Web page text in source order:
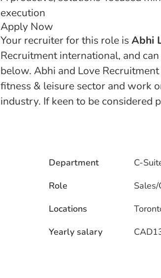
execution
Apply Now
Your recruiter for this role is Abhi
Recruitment international, and
below. Abhi and Love
fitness & leisure sector and work
industry. If keen to be considered
Department
C-
Role
Locations
Yearly salary